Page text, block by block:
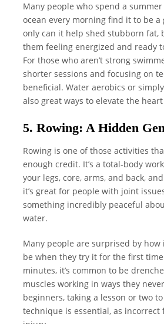
Many people who spend a
ocean every morning find it to be a
only can it help shed stubborn fat,
them feeling energized and ready
For those who aren’t strong
shorter sessions and focusing on
beneficial. Water aerobics or
also great ways to elevate the
5. Rowing: A Hidden
Rowing is one of those activities
enough credit. It’s a total-body
your legs, core, arms, and back,
it’s great for people with joint
something incredibly peaceful
water.
Many people are surprised by how
be when they try it for the first
minutes, it’s common to be
muscles working in ways they
beginners, taking a lesson or two
technique is essential, as incorrect